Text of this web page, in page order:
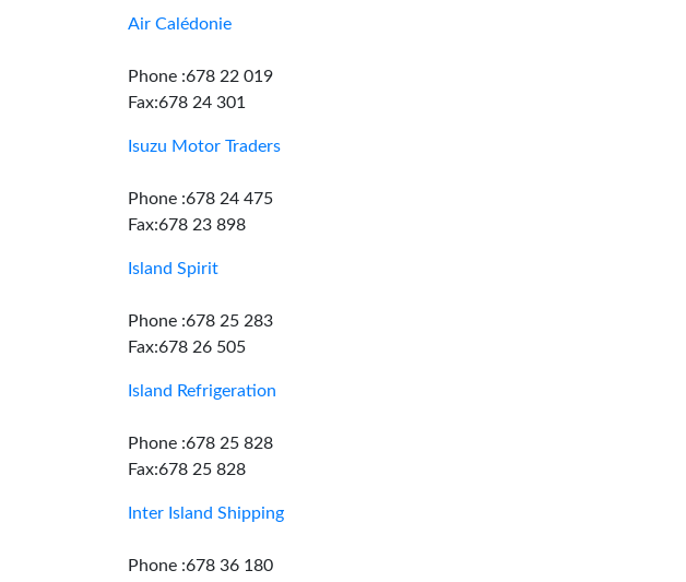
Air Calédonie
Phone :678 22 019
Fax:678 24 301
Isuzu Motor Traders
Phone :678 24 475
Fax:678 23 898
Island Spirit
Phone :678 25 283
Fax:678 26 505
Island Refrigeration
Phone :678 25 828
Fax:678 25 828
Inter Island Shipping
Phone :678 36 180